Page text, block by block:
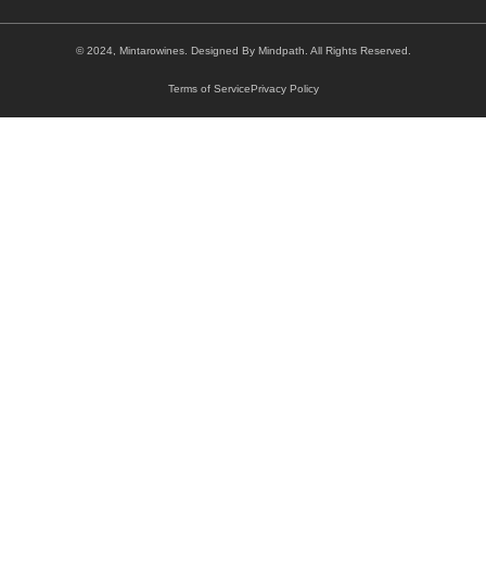
© 2024, Mintarowines. Designed By Mindpath . All Rights Reserved.
Terms of ServicePrivacy Policy